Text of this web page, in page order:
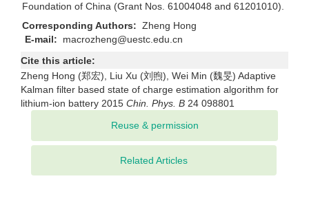
Foundation of China (Grant Nos. 61004048 and 61201010).
Corresponding Authors: Zheng Hong
E-mail:
macrozheng@uestc.edu.cn
Cite this article:
Zheng Hong (郑宏), Liu Xu (刘煦), Wei Min (魏旻) Adaptive
Kalman filter based state of charge estimation algorithm for
lithium-ion battery 2015 Chin. Phys. B 24 098801
Related Articles